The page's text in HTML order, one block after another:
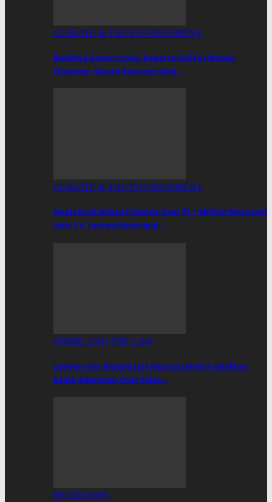
CLIMATE & THE ENVIRONMENT
Building Green Cities: Experts Call For Better
Planning, Waste Recovery And…
CLIMATE & THE ENVIRONMENT
AngloGold Ashanti Hands Over $1.1 Million Neonatal
Unit To Tarkwa Municipal…
CRIME AND THE LAW
Lawyers For Angela List Injunct David Tamakloe,
Ralph Adeniram Over False…
HEADLINES